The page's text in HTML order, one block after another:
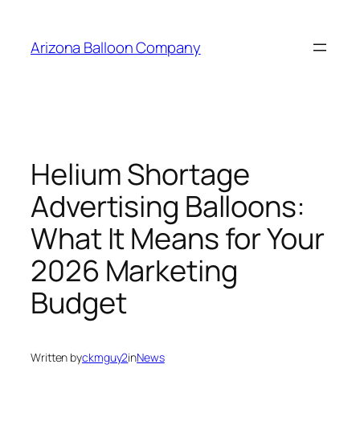
content
Arizona Balloon Company
Helium Shortage
Advertising Balloons:
What It Means for Your
2026 Marketing
Budget
Written byckmguy2inNews